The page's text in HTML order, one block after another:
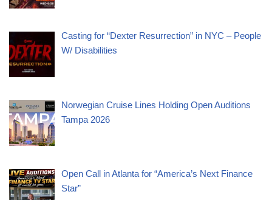
Casting for “Dexter Resurrection” in NYC – People
W/ Disabilities
Norwegian Cruise Lines Holding Open Auditions
Tampa 2026
Open Call in Atlanta for “America’s Next Finance
Star”